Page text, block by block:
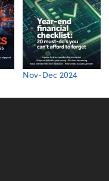
Nov-Dec 2024